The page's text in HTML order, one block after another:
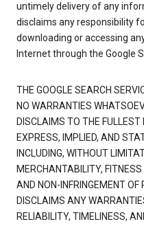
untimely delivery of any
disclaims any responsibility
downloading or accessing
Internet through the Google
THE GOOGLE SEARCH
NO WARRANTIES
DISCLAIMS TO THE
EXPRESS, IMPLIED, AND
INCLUDING, WITHOUT
MERCHANTABILITY,
AND NON-INFRINGEMENT OF
DISCLAIMS ANY
RELIABILITY, TIMELINESS,